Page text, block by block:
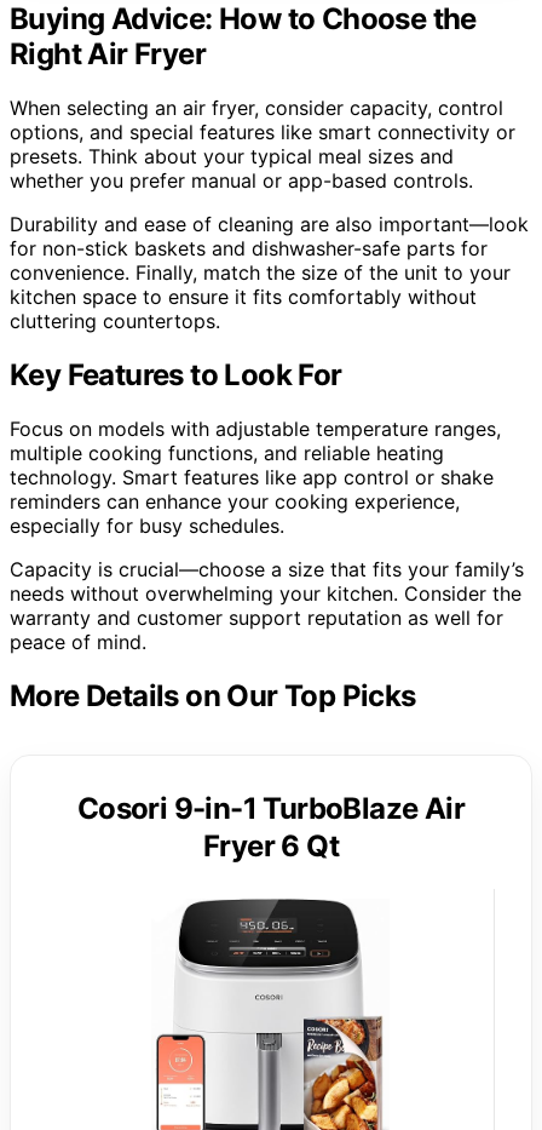
Buying Advice: How to Choose the
Right Air Fryer
When selecting an air fryer, consider capacity, control
options, and special features like smart connectivity or
presets. Think about your typical meal sizes and
whether you prefer manual or app-based controls.
Durability and ease of cleaning are also important—look
for non-stick baskets and dishwasher-safe parts for
convenience. Finally, match the size of the unit to your
kitchen space to ensure it fits comfortably without
cluttering countertops.
Key Features to Look For
Focus on models with adjustable temperature ranges,
multiple cooking functions, and reliable heating
technology. Smart features like app control or shake
reminders can enhance your cooking experience,
especially for busy schedules.
Capacity is crucial—choose a size that fits your family’s
needs without overwhelming your kitchen. Consider the
warranty and customer support reputation as well for
peace of mind.
More Details on Our Top Picks
Cosori 9-in-1 TurboBlaze Air
Fryer 6 Qt